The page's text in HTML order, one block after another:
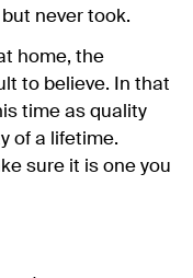
never took.
home, the
to believe. In that
time as quality
of a lifetime.
sure it is one you